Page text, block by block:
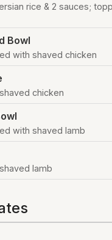
rice & 2 sauces;
Bowl
with shaved chicken
chicken
with shaved lamb
lamb